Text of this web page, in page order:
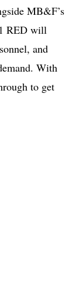
MB&F’s
RED will
and
With
to get